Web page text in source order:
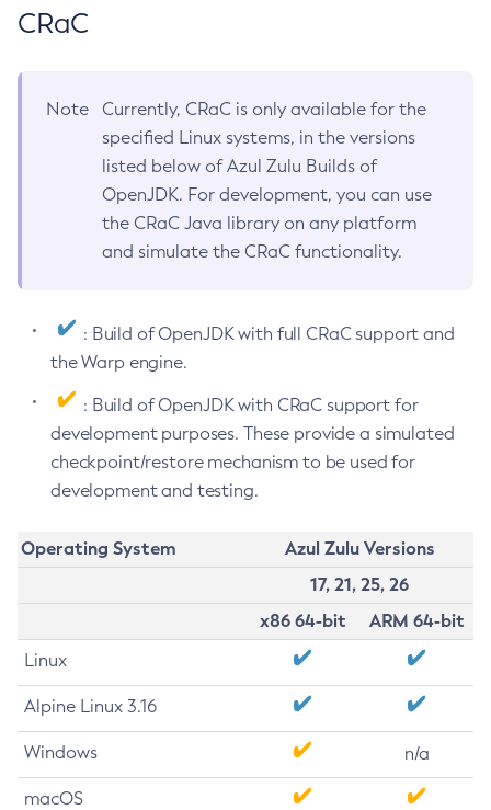
CRaC
Note
Currently, CRaC is only available for the
specified Linux systems, in the versions
listed below of Azul Zulu Builds of
OpenJDK. For development, you can use
the CRaC Java library on any platform
and simulate the CRaC functionality.
: Build of OpenJDK with full CRaC support and
the Warp engine.
: Build of OpenJDK with CRaC support for
development purposes. These provide a simulated
checkpoint/restore mechanism to be used for
development and testing.
Operating System
Azul Zulu Versions
17, 21, 25, 26
x86 64-bit
ARM 64-bit
Linux
Alpine Linux 3.16
Windows n/a
macOS